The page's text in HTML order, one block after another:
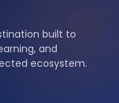
built to
and
ecosystem.